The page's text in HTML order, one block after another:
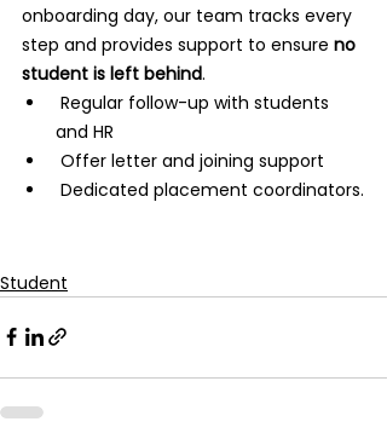
onboarding day, our team tracks every
step and provides support to ensure no
student is left behind.
Regular follow-up with students
and HR
Offer letter and joining support
Dedicated placement coordinators.
Student